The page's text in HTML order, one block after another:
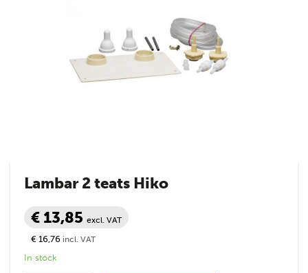
Lambar 2 teats Hiko
€ 13,85 excl. VAT
€ 16,76 incl. VAT
In stock